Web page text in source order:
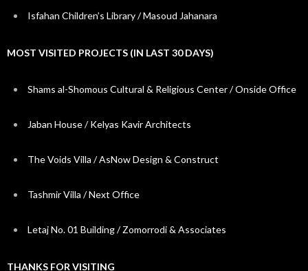
Isfahan Children’s Library / Masoud Jahanara
MOST VISITED PROJECTS (IN LAST 30 DAYS)
Shams al-Shomous Cultural & Religious Center / Onside Office
Jaban House / Kelyas Kavir Architects
The Voids Villa / AsNow Design & Construct
Tashmir Villa / Next Office
Letaj No. 01 Building / Zomorrodi & Associates
THANKS FOR VISITING